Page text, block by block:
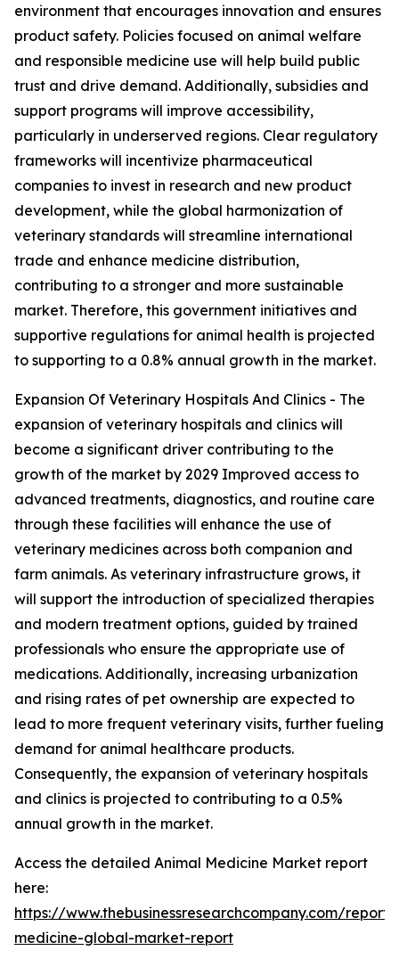
environment that encourages innovation and ensures
product safety. Policies focused on animal welfare
and responsible medicine use will help build public
trust and drive demand. Additionally, subsidies and
support programs will improve accessibility,
particularly in underserved regions. Clear regulatory
frameworks will incentivize pharmaceutical
companies to invest in research and new product
development, while the global harmonization of
veterinary standards will streamline international
trade and enhance medicine distribution,
contributing to a stronger and more sustainable
market. Therefore, this government initiatives and
supportive regulations for animal health is projected
to supporting to a 0.8% annual growth in the market.
Expansion Of Veterinary Hospitals And Clinics - The
expansion of veterinary hospitals and clinics will
become a significant driver contributing to the
growth of the market by 2029 Improved access to
advanced treatments, diagnostics, and routine care
through these facilities will enhance the use of
veterinary medicines across both companion and
farm animals. As veterinary infrastructure grows, it
will support the introduction of specialized therapies
and modern treatment options, guided by trained
professionals who ensure the appropriate use of
medications. Additionally, increasing urbanization
and rising rates of pet ownership are expected to
lead to more frequent veterinary visits, further fueling
demand for animal healthcare products.
Consequently, the expansion of veterinary hospitals
and clinics is projected to contributing to a 0.5%
annual growth in the market.
Access the detailed Animal Medicine Market report
here:
https://www.thebusinessresearchcompany.com/
medicine-global-market-report